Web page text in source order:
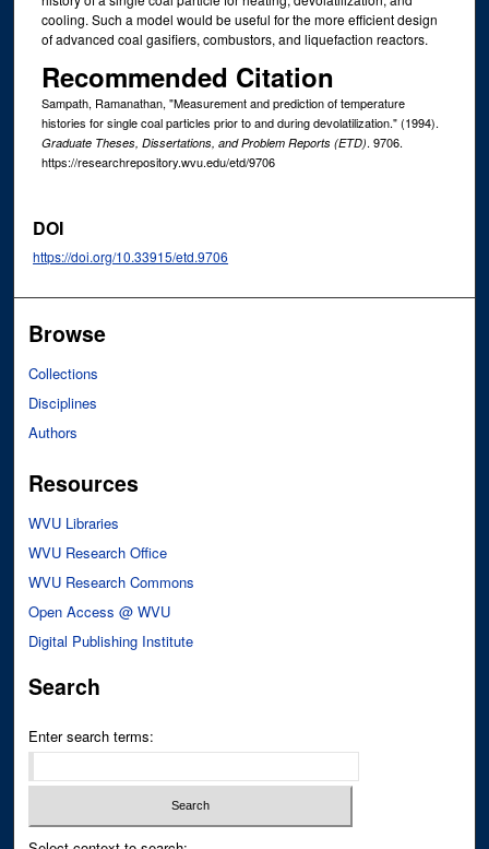
cooling. Such a model would be useful for the more efficient design
of advanced coal gasifiers, combustors, and liquefaction reactors.
Recommended Citation
Sampath, Ramanathan, "Measurement and prediction of temperature
histories for single coal particles prior to and during devolatilization." (1994).
Graduate Theses, Dissertations, and Problem Reports (ETD). 9706.
https://researchrepository.wvu.edu/etd/9706
DOI
https://doi.org/10.33915/etd.9706
Browse
Collections
Disciplines
Authors
Resources
WVU Libraries
WVU Research Office
WVU Research Commons
Open Access @ WVU
Digital Publishing Institute
Search
Enter search terms: